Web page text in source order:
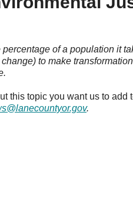
percentage of a population it
to make
this topic you want us to add
.